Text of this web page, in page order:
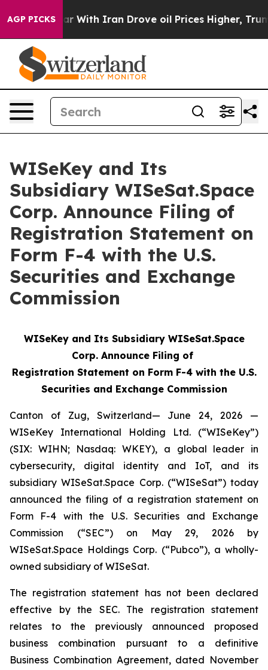
AGP PICKS
With Iran Drove oil Prices Higher, Trump Gave
WISeKey and Its
Subsidiary WISeSat.Space
Corp. Announce Filing of
Registration Statement on
Form F-4 with the U.S.
Securities and Exchange
Commission
WISeKey and Its Subsidiary WISeSat.Space
Corp. Announce Filing of
Registration Statement on Form F-4 with the U.S.
Securities and Exchange Commission
Canton of Zug, Switzerland— June 24, 2026 —
WISeKey International Holding Ltd. (“WISeKey”)
(SIX: WIHN; Nasdaq: WKEY), a global leader in
cybersecurity, digital identity and IoT, and its
subsidiary WISeSat.Space Corp. (“WISeSat”) today
announced the filing of a registration statement on
Form F-4 with the U.S. Securities and Exchange
Commission (“SEC”) on May 29, 2026 by
WISeSat.Space Holdings Corp. (“Pubco”), a wholly-
owned subsidiary of WISeSat.
The registration statement has not been declared
effective by the SEC. The registration statement
relates to the previously announced proposed
business combination pursuant to a definitive
Business Combination Agreement, dated November